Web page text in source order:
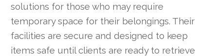
solutions for those who may require
temporary space for their belongings. Their
facilities are secure and designed to keep
items safe until clients are ready to retrieve